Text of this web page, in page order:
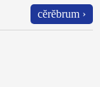
cĕrĕbrum ›